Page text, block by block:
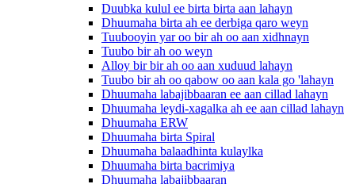
Duubka kulul ee birta birta aan lahayn
Dhuumaha birta ah ee derbiga qaro weyn
Tuubooyin yar oo bir ah oo aan xidhnayn
Tuubo bir ah oo weyn
Alloy bir bir ah oo aan xuduud lahayn
Tuubo bir ah oo qabow oo aan kala go 'lahayn
Dhuumaha labajibbaaran ee aan cillad lahayn
Dhuumaha leydi-xagalka ah ee aan cillad lahayn
Dhuumaha ERW
Dhuumaha birta Spiral
Dhuumaha balaadhinta kulaylka
Dhuumaha birta bacrimiya
Dhuumaha labajibbaaran